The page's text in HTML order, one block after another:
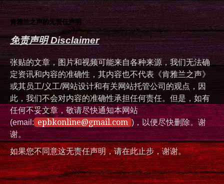
肯雅兰之声的无责任声明
免责声明 Disclaimer
张贴的文章，图片和视频可能来自各种来源，我们无法确
定资讯和内容的准确性，其内容也不代表《肯雅兰之声》
或其员工/义工/网站设计和有关网站托管公司的观点，因
此，我们不会对内容的准确性承担任何责任。但是，如有
任何不妥文章，敬请尽快通知本网站
(email: epbkonline@gmail.com )，以便尽快删除。谢
谢。
如果您不同意这无责任声明，请在此止步，谢谢。